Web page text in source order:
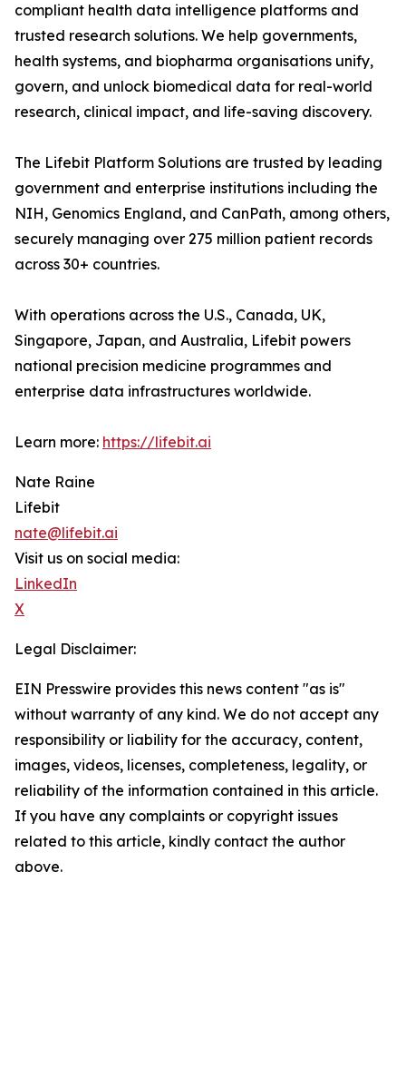
compliant health data intelligence platforms and
trusted research solutions. We help governments,
health systems, and biopharma organisations unify,
govern, and unlock biomedical data for real-world
research, clinical impact, and life-saving discovery.
The Lifebit Platform Solutions are trusted by leading
government and enterprise institutions including the
NIH, Genomics England, and CanPath, among others,
securely managing over 275 million patient records
across 30+ countries.
With operations across the U.S., Canada, UK,
Singapore, Japan, and Australia, Lifebit powers
national precision medicine programmes and
enterprise data infrastructures worldwide.
Learn more: https://lifebit.ai
Nate Raine
Lifebit
nate@lifebit.ai
Visit us on social media:
LinkedIn
X
Legal Disclaimer:
EIN Presswire provides this news content "as is"
without warranty of any kind. We do not accept any
responsibility or liability for the accuracy, content,
images, videos, licenses, completeness, legality, or
reliability of the information contained in this article.
If you have any complaints or copyright issues
related to this article, kindly contact the author
above.